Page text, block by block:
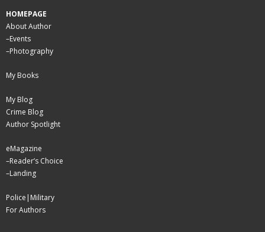
HOMEPAGE
About Author
–Events
–Photography
My Books
My Blog
Crime Blog
Author Spotlight
eMagazine
–Reader’s Choice
–Landing
Police|Military
For Authors